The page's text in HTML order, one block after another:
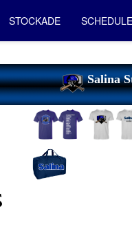
STOCKADE
Salina